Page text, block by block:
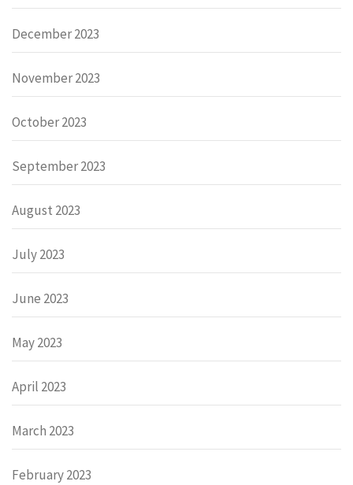
December 2023
November 2023
October 2023
September 2023
August 2023
July 2023
June 2023
May 2023
April 2023
March 2023
February 2023